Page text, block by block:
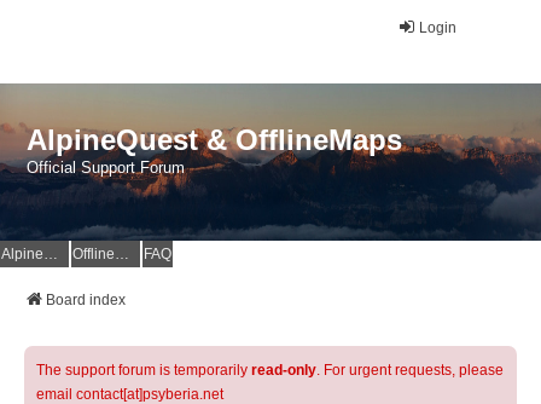
Login
AlpineQuest & OfflineMaps
Official Support Forum
AlpineQuest Website OfflineMaps Website FAQ
Board index
The support forum is temporarily read-only. For urgent requests, please
email contact[at]psyberia.net